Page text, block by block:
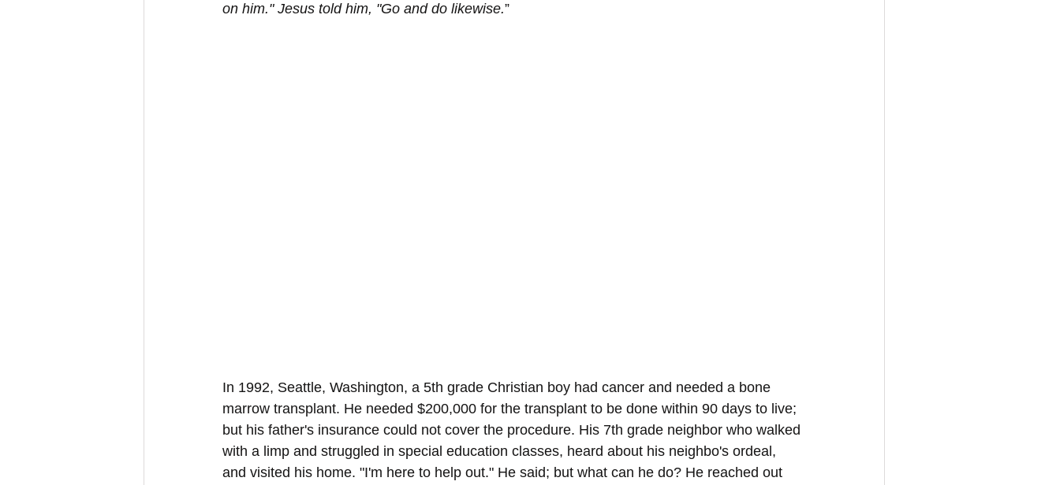
on him." Jesus told him, "Go and do likewise.”
In 1992, Seattle, Washington, a 5th grade Christian boy had cancer and needed a bone
marrow transplant. He needed $200,000 for the transplant to be done within 90 days to live;
but his father's insurance could not cover the procedure. His 7th grade neighbor who walked
with a limp and struggled in special education classes, heard about his neighbo's ordeal,
and visited his home. "I'm here to help out." He said; but what can he do? He reached out